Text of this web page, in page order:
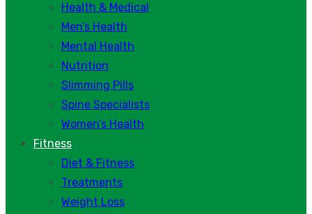
Health & Medical
Men’s Health
Mental Health
Nutrition
Slimming Pills
Spine Specialists
Women’s Health
Fitness
Diet & Fitness
Treatments
Weight Loss